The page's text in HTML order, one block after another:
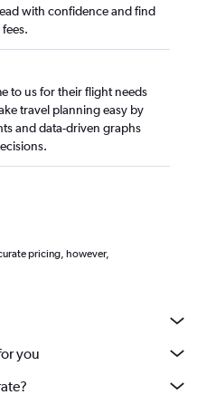
with confidence and find
to us for their flight needs
travel planning easy by
and data-driven graphs
pricing, however,
you